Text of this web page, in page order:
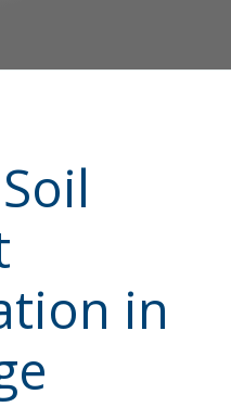
in